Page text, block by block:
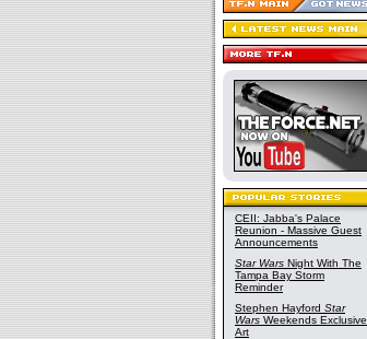
CEII: Jabba's Palace
Reunion - Massive Guest
Announcements
Star Wars Night With The
Tampa Bay Storm
Reminder
Stephen Hayford Star
Wars Weekends Exclusive
Art